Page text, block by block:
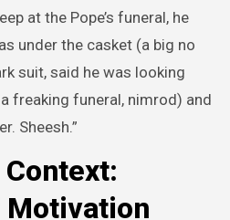
at the Pope’s funeral, he
under the casket (a big no
suit, said he was looking
freaking funeral, nimrod) and
Sheesh.”
Motivation